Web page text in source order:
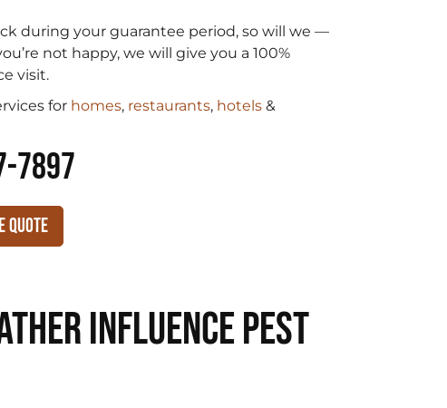
during your guarantee period, so will we —
not happy, we will give you a 100%
visit.
for homes, restaurants, hotels &
7897
Quote
Influence Pest